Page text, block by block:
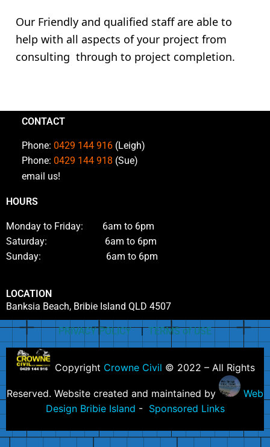
Our Friendly and qualified staff are able to
help with all aspects of your project from
consulting through to project completion.
CONTACT
Phone: 0429 144 916 (Leigh)
Phone: 0429 144 918 (Sue)
email us!
HOURS
Monday to Friday: 6am to 6pm
Saturday: 6am to 6pm
Sunday: 6am to 6pm
LOCATION
Banksia Beach, Bribie Island QLD 4507
PRIVACY POLICY|TERMS of USE
Copyright Crowne Civil © 2022 – All Rights
Reserved. Website created and maintained by
Web
Design Bribie Island - Sponsored Links